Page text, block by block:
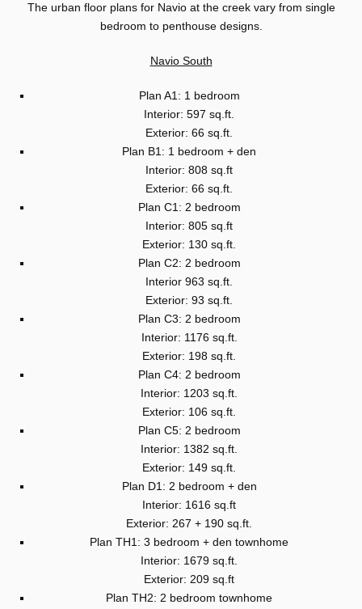
The urban floor plans for Navio at the creek vary from single
bedroom to penthouse designs.
Navio South
Plan A1: 1 bedroom
Interior: 597 sq.ft.
Exterior: 66 sq.ft.
Plan B1: 1 bedroom + den
Interior: 808 sq.ft
Exterior: 66 sq.ft.
Plan C1: 2 bedroom
Interior: 805 sq.ft
Exterior: 130 sq.ft.
Plan C2: 2 bedroom
Interior 963 sq.ft.
Exterior: 93 sq.ft.
Plan C3: 2 bedroom
Interior: 1176 sq.ft.
Exterior: 198 sq.ft.
Plan C4: 2 bedroom
Interior: 1203 sq.ft.
Exterior: 106 sq.ft.
Plan C5: 2 bedroom
Interior: 1382 sq.ft.
Exterior: 149 sq.ft.
Plan D1: 2 bedroom + den
Interior: 1616 sq.ft
Exterior: 267 + 190 sq.ft.
Plan TH1: 3 bedroom + den townhome
Interior: 1679 sq.ft.
Exterior: 209 sq.ft
Plan TH2: 2 bedroom townhome